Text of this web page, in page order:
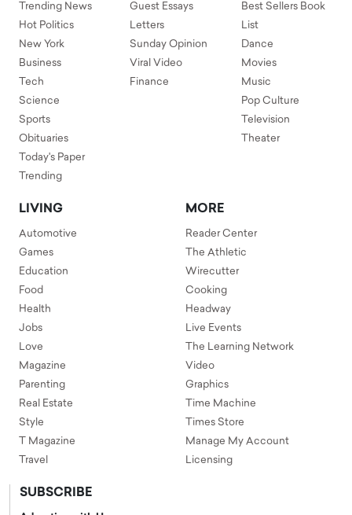
Trending News
Hot Politics
New York
Business
Tech
Science
Sports
Obituaries
Today's Paper
Trending
Guest Essays
Letters
Sunday Opinion
Viral Video
Finance
Best Sellers Book
List
Dance
Movies
Music
Pop Culture
Television
Theater
LIVING
Automotive
Games
Education
Food
Health
Jobs
Love
Magazine
Parenting
Real Estate
Style
T Magazine
Travel
MORE
Reader Center
The Athletic
Wirecutter
Cooking
Headway
Live Events
The Learning Network
Video
Graphics
Time Machine
Times Store
Manage My Account
Licensing
SUBSCRIBE